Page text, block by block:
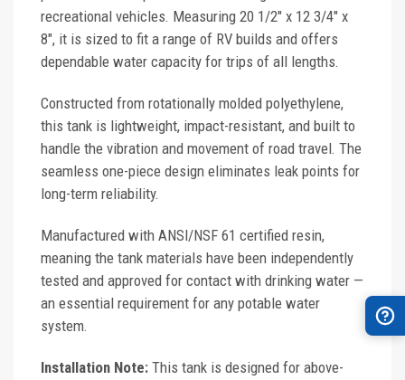
recreational vehicles. Measuring 20 1/2" x 12 3/4" x
8", it is sized to fit a range of RV builds and offers
dependable water capacity for trips of all lengths.
Constructed from rotationally molded polyethylene,
this tank is lightweight, impact-resistant, and built to
handle the vibration and movement of road travel. The
seamless one-piece design eliminates leak points for
long-term reliability.
Manufactured with ANSI/NSF 61 certified resin,
meaning the tank materials have been independently
tested and approved for contact with drinking water —
an essential requirement for any potable water
system.
Installation Note: This tank is designed for above-